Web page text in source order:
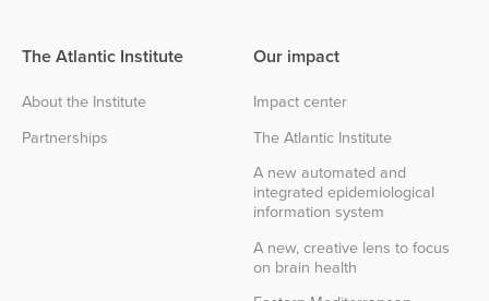
The Atlantic Institute
About the Institute
Partnerships
Our impact
Impact center
The Atlantic Institute
A new automated and
integrated epidemiological
information system
A new, creative lens to focus
on brain health